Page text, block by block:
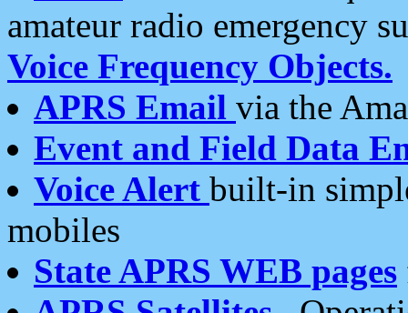
amateur radio emergency
Voice Frequency Objects.
APRS Email via the
Event and Field Data
Voice Alert built-in
mobiles
State APRS WEB pages